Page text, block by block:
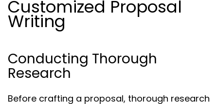
Customized Proposal
Writing
Conducting Thorough
Research
Before crafting a proposal, thorough research